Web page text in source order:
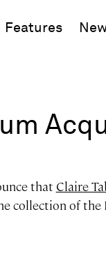
Features
that Claire
collection of the